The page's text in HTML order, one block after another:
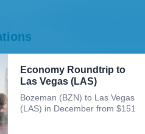
Economy Roundtrip to
Las Vegas (LAS)
Bozeman (BZN) to Las Vegas
(LAS) in December from $151